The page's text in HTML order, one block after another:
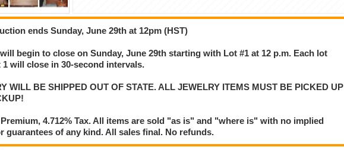
ends Sunday, June 29th at 12pm (HST)
begin to close on Sunday, June 29th starting with Lot #1 at 12 p.m. Each lot
will close in 30-second intervals.
WILL BE SHIPPED OUT OF STATE. ALL JEWELRY ITEMS MUST BE PICKED UP
4.712% Tax. All items are sold "as is" and "where is" with no implied
guarantees of any kind. All sales final. No refunds.